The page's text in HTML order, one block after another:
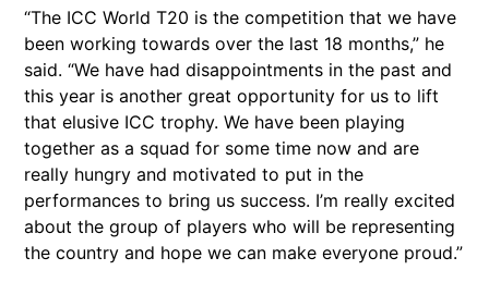
“The ICC World T20 is the competition that we have
been working towards over the last 18 months,” he
said. “We have had disappointments in the past and
this year is another great opportunity for us to lift
that elusive ICC trophy. We have been playing
together as a squad for some time now and are
really hungry and motivated to put in the
performances to bring us success. I’m really excited
about the group of players who will be representing
the country and hope we can make everyone proud.”